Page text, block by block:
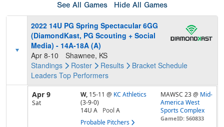
See All Games Hide All Games
2022 14U PG Spring Spectacular 6GG
(DiamondKast, PG Scouting + Social
Media) - 14A-18A (A)
Apr 8-10
Shawnee, KS
Standings
Roster Results Bracket Schedule
Leaders Top Performers
Apr 9
Sat
W, 15-11 @ KC Athletics
(3-9-0)
14U A
Pool A
Probable Pitchers
MAWSC 23 @ Mid-
America West
Sports Complex
GameID: 560833